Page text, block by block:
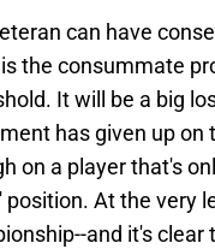
can have
the consummate
It will be a big
has given up
on a player that's
At the very
and it's